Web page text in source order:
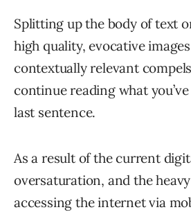
Splitting up the body of text
high quality, evocative
contextually relevant
continue reading what
last sentence.
As a result of the current
oversaturation, and the
accessing the internet via